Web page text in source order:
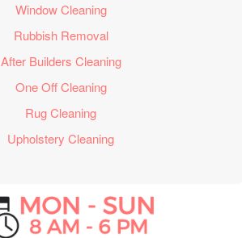
Window Cleaning
Rubbish Removal
After Builders Cleaning
One Off Cleaning
Rug Cleaning
Upholstery Cleaning